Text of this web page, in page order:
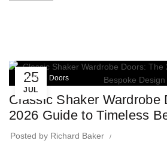
25
JUL
Wardrobe Doors
Classic Shaker Wardrobe
2026 Guide to Timeless
Posted by Richard Baker